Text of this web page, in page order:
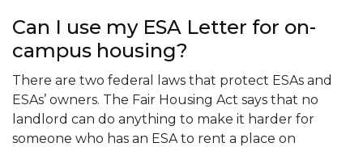
Can I use my ESA Letter for on-
campus housing?
There are two federal laws that protect ESAs and
ESAs’ owners. The Fair Housing Act says that no
landlord can do anything to make it harder for
someone who has an ESA to rent a place on